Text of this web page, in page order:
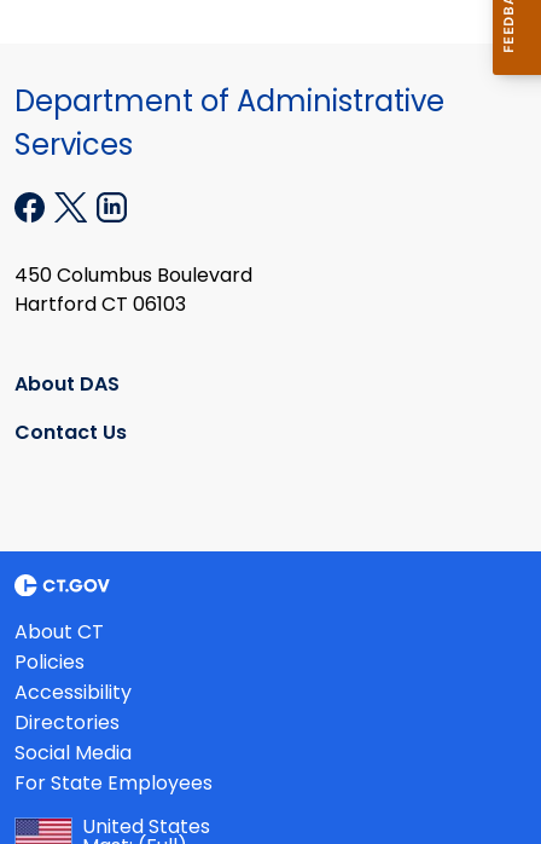
Department of Administrative
Services
450 Columbus Boulevard
Hartford CT 06103
About DAS
Contact Us
About CT
Policies
Accessibility
Directories
Social Media
For State Employees
United States